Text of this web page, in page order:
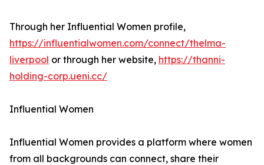
Through her Influential Women profile,
https://influentialwomen.com/connect/thelma-
liverpool or through her website, https://thanni-
holding-corp.ueni.cc/
Influential Women
Influential Women provides a platform where women
from all backgrounds can connect, share their